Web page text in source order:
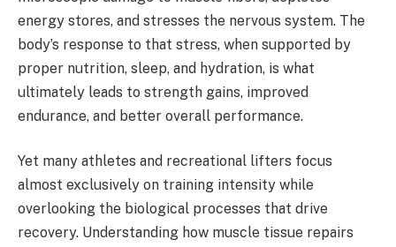
energy stores, and stresses the nervous system. The
body’s response to that stress, when supported by
proper nutrition, sleep, and hydration, is what
ultimately leads to strength gains, improved
endurance, and better overall performance.
Yet many athletes and recreational lifters focus
almost exclusively on training intensity while
overlooking the biological processes that drive
recovery. Understanding how muscle tissue repairs